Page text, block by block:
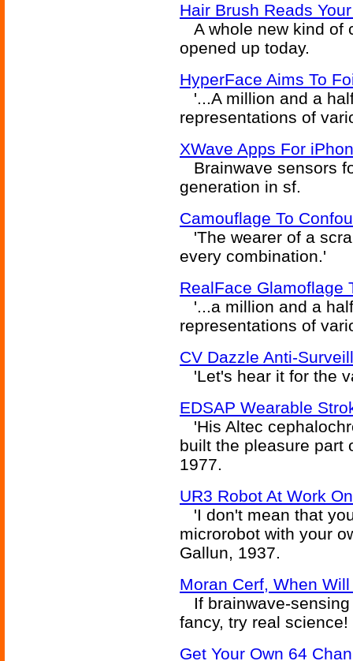
Hair Brush Reads
A whole new kind of
opened up today.
HyperFace Aims To
'...A million and a
representations of
XWave Apps For
Brainwave sensors
generation in sf.
Camouflage To
'The wearer of a
every combination.'
RealFace Glamoflage
'...a million and a
representations of
CV Dazzle Anti-
'Let's hear it for the
EDSAP Wearable
'His Altec
built the pleasure part
1977.
UR3 Robot At Work
'I don't mean that
microrobot with your
Gallun, 1937.
Moran Cerf, When
If brainwave-
fancy, try real science!
Get Your Own 64